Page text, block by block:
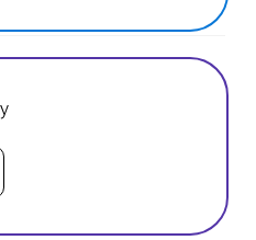
via LinkedIn